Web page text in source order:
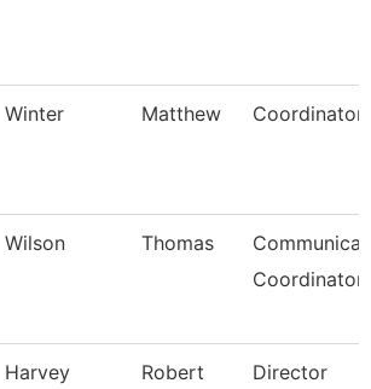
Winter Matthew Coordinator
Wilson Thomas
Coordinator
Harvey Robert Director